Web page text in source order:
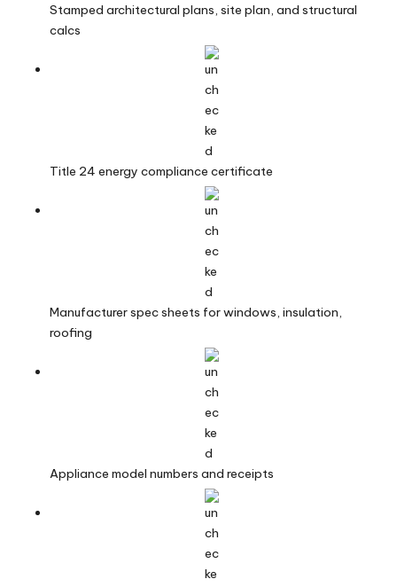
Stamped architectural plans, site plan, and structural
calcs
Title 24 energy compliance certificate
Manufacturer spec sheets for windows, insulation,
roofing
Appliance model numbers and receipts